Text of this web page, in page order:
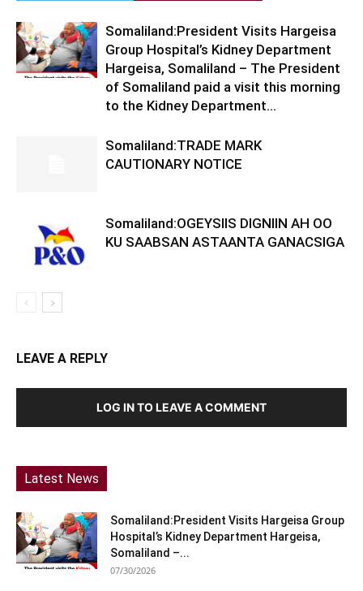
Somaliland:President Visits Hargeisa
Group Hospital’s Kidney Department
Hargeisa, Somaliland – The President
of Somaliland paid a visit this morning
to the Kidney Department...
Somaliland:TRADE MARK
CAUTIONARY NOTICE
Somaliland:OGEYSIIS DIGNIIN AH OO
KU SAABSAN ASTAANTA GANACSIGA
LEAVE A REPLY
LOG IN TO LEAVE A COMMENT
Latest News
Somaliland:President Visits Hargeisa Group
Hospital’s Kidney Department Hargeisa,
Somaliland –...
07/30/2026